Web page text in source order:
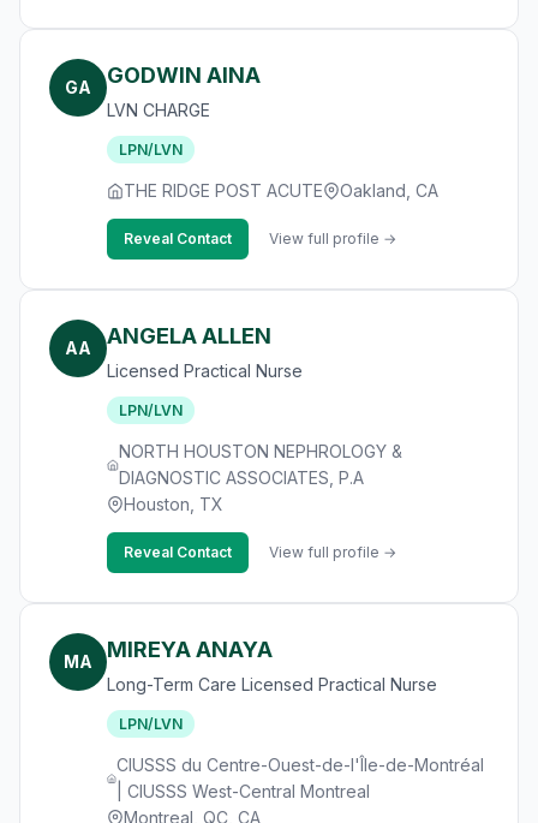
GA GODWIN AINA
LVN CHARGE
LPN/LVN
THE RIDGE POST ACUTE Oakland, CA
Reveal Contact View full profile →
AA ANGELA ALLEN
Licensed Practical Nurse
LPN/LVN
NORTH HOUSTON NEPHROLOGY &
DIAGNOSTIC ASSOCIATES, P.A
Houston, TX
Reveal Contact View full profile →
MA MIREYA ANAYA
Long-Term Care Licensed Practical Nurse
LPN/LVN
CIUSSS du Centre-Ouest-de-l'Île-de-Montréal
| CIUSSS West-Central Montreal
Montreal, QC, CA